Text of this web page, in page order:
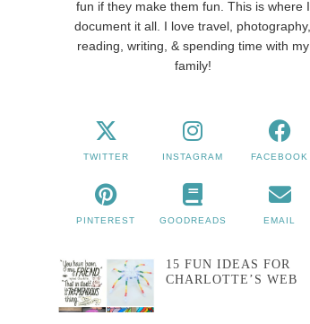
fun if they make them fun. This is where I
document it all. I love travel, photography,
reading, writing, & spending time with my
family!
TWITTER INSTAGRAM FACEBOOK
PINTEREST GOODREADS EMAIL
15 FUN IDEAS FOR
CHARLOTTE’S WEB